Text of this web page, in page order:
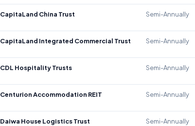
CapitaLand China Trust Semi-Annually
CapitaLand Integrated Commercial Trust Semi-Annually
CDL Hospitality Trusts Semi-Annually
Centurion Accommodation REIT Semi-Annually
Daiwa House Logistics Trust Semi-Annually